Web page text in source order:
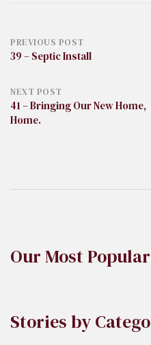
Post
PREVIOUS POST
39 – Septic Install
NEXT POST
41 – Bringing Our New Home,
Home.
Our Most
Stories by